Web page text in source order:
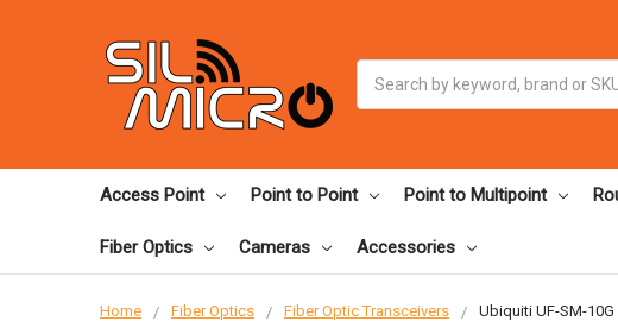
Access Point Point to Point Point to Multipoint
Fiber Optics Cameras Accessories
Home Fiber Optics Fiber Optic Transceivers Ubiquiti UF-SM-